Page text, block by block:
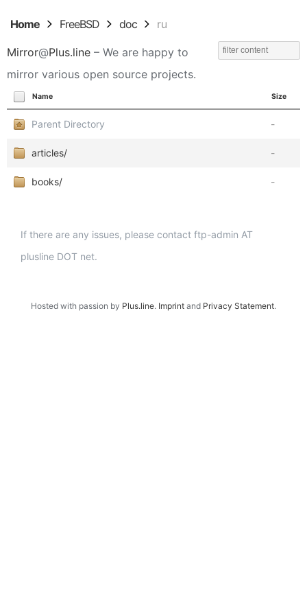
Home FreeBSD doc ru
Mirror@Plus.line – We are happy to
mirror various open source projects.
Name Size
Parent Directory -
articles/ -
books/ -
If there are any issues, please contact ftp-admin AT
plusline DOT net.
Hosted with passion by Plus.line. Imprint and Privacy Statement.